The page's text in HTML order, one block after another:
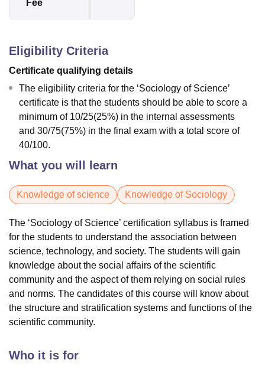
Fee
Eligibility Criteria
Certificate qualifying details
The eligibility criteria for the ‘Sociology of Science’
certificate is that the students should be able to score a
minimum of 10/25(25%) in the internal assessments
and 30/75(75%) in the final exam with a total score of
40/100.
What you will learn
Knowledge of science Knowledge of Sociology
The ‘Sociology of Science’ certification syllabus is framed
for the students to understand the association between
science, technology, and society. The students will gain
knowledge about the social affairs of the scientific
community and the aspect of them relying on social rules
and norms. The candidates of this course will know about
the structure and stratification systems and functions of the
scientific community.
Who it is for